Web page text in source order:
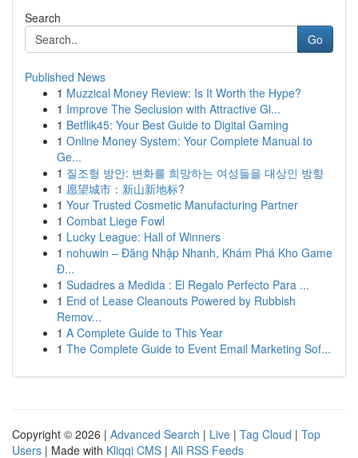
Search
Go
Published News
1 Muzzical Money Review: Is It Worth the Hype?
1 Improve The Seclusion with Attractive Gl...
1 Betflik45: Your Best Guide to Digital Gaming
1 Online Money System: Your Complete Manual to
Ge...
1 질조형 방안: 변화를 희망하는 여성들을 대상인 방향
1 愿望城市：新山新地标?
1 Your Trusted Cosmetic Manufacturing Partner
1 Combat Liege Fowl
1 Lucky League: Hall of Winners
1 nohuwin – Đăng Nhập Nhanh, Khám Phá Kho Game
Đ...
1 Sudadres a Medida : El Regalo Perfecto Para ...
1 End of Lease Cleanouts Powered by Rubbish
Remov...
1 A Complete Guide to This Year
1 The Complete Guide to Event Email Marketing Sof...
Copyright © 2026 | Advanced Search | Live | Tag Cloud | Top
Users | Made with Kliqqi CMS | All RSS Feeds